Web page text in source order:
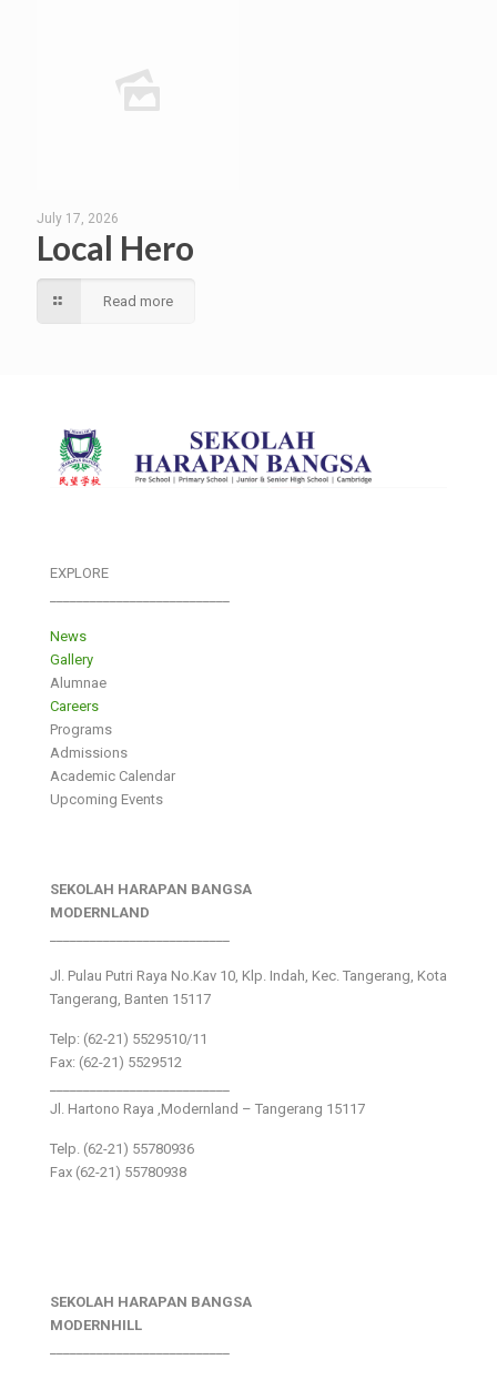
July 17, 2026
Local Hero
Read more
EXPLORE
News
Gallery
Alumnae
Careers
Programs
Admissions
Academic Calendar
Upcoming Events
SEKOLAH HARAPAN BANGSA
MODERNLAND
Jl. Pulau Putri Raya No.Kav 10, Klp. Indah, Kec. Tangerang, Kota
Tangerang, Banten 15117
Telp: (62-21) 5529510/11
Fax: (62-21) 5529512
Jl. Hartono Raya ,Modernland – Tangerang 15117
Telp. (62-21) 55780936
Fax (62-21) 55780938
SEKOLAH HARAPAN BANGSA
MODERNHILL